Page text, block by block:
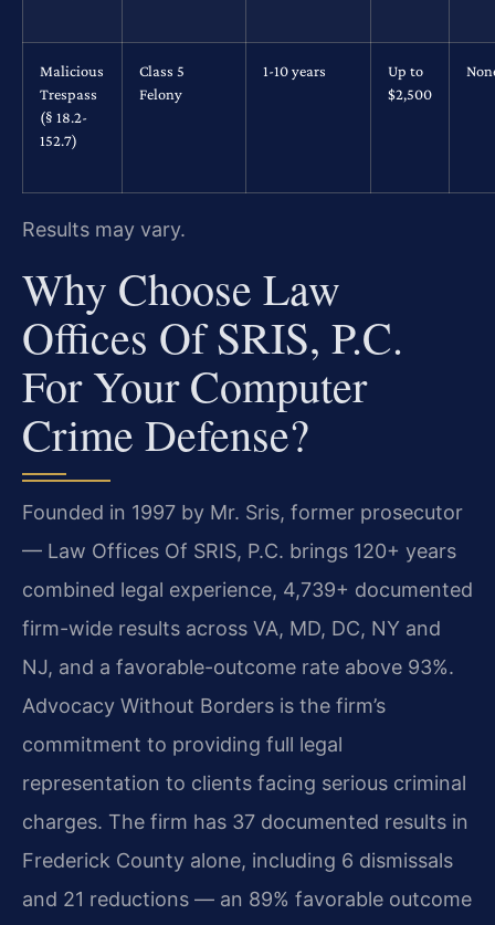
Malicious
Trespass
(§ 18.2-
152.7)
Class 5
Felony
1-10 years
Up to
$2,500
Results may vary.
Why Choose Law
Offices Of SRIS, P.C.
For Your Computer
Crime Defense?
Founded in 1997 by Mr. Sris, former prosecutor
— Law Offices Of SRIS, P.C. brings 120+ years
combined legal experience, 4,739+ documented
firm-wide results across VA, MD, DC, NY and
NJ, and a favorable-outcome rate above 93%.
Advocacy Without Borders is the firm’s
commitment to providing full legal
representation to clients facing serious criminal
charges. The firm has 37 documented results in
Frederick County alone, including 6 dismissals
and 21 reductions — an 89% favorable outcome